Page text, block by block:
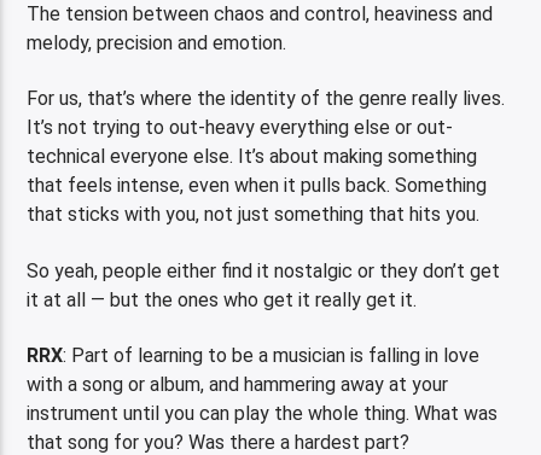
The tension between chaos and control, heaviness and
melody, precision and emotion.
For us, that’s where the identity of the genre really lives.
It’s not trying to out-heavy everything else or out-
technical everyone else. It’s about making something
that feels intense, even when it pulls back. Something
that sticks with you, not just something that hits you.
So yeah, people either find it nostalgic or they don’t get
it at all — but the ones who get it really get it.
RRX: Part of learning to be a musician is falling in love
with a song or album, and hammering away at your
instrument until you can play the whole thing. What was
that song for you? Was there a hardest part?